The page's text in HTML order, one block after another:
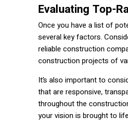
Evaluating Top-
Once you have a list of
several key factors.
reliable construction
construction projects of
It’s also important to
that are responsive,
throughout the
your vision is brought to